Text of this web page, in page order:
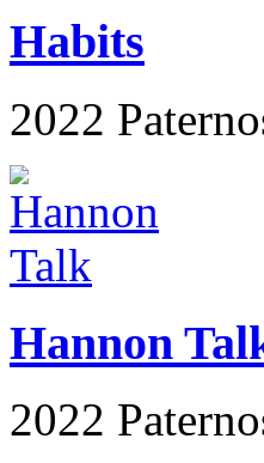
Habits
2022
Hannon
2022